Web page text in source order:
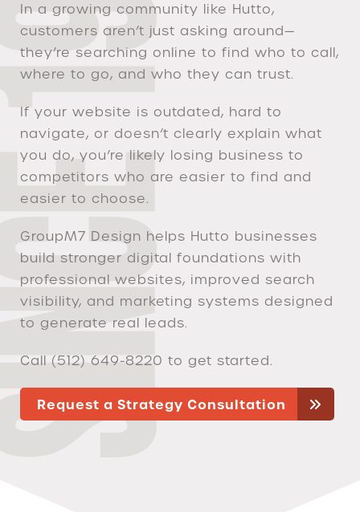
In a growing community like Hutto,
customers aren’t just asking around—
they’re searching online to find who to call,
where to go, and who they can trust.
If your website is outdated, hard to
navigate, or doesn’t clearly explain what
you do, you’re likely losing business to
competitors who are easier to find and
easier to choose.
GroupM7 Design helps Hutto businesses
build stronger digital foundations with
professional websites, improved search
visibility, and marketing systems designed
to generate real leads.
Call (512) 649-8220 to get started.
Request a Strategy Consultation